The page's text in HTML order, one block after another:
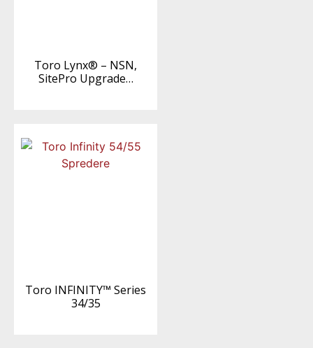
Toro Lynx® – NSN,
SitePro Upgrade…
Toro INFINITY™ Series
34/35